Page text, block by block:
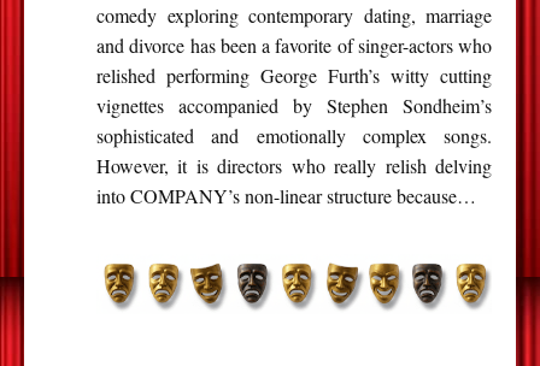
comedy exploring contemporary dating, marriage
and divorce has been a favorite of singer-actors who
relished performing George Furth’s witty cutting
vignettes accompanied by Stephen Sondheim’s
sophisticated and emotionally complex songs.
However, it is directors who really relish delving
into COMPANY’s non-linear structure because…